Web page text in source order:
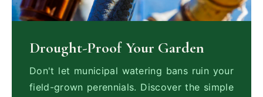
Drought-Proof Your Garden
Don't let municipal watering bans ruin your
field-grown perennials. Discover the simple